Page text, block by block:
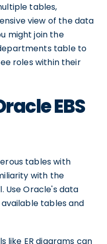
tables,
view of the data
might join the
table to
roles within their
EBS
tables with
with the
Use Oracle's data
tables and
like ER diagrams can